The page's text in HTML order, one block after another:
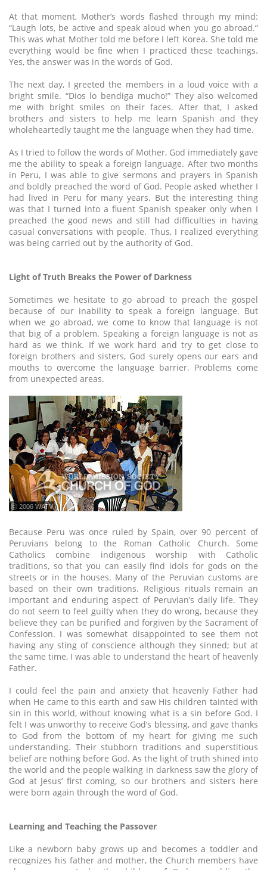
At that moment, Mother’s words flashed through my mind:
“Laugh lots, be active and speak aloud when you go abroad.”
This was what Mother told me before I left Korea. She told me
everything would be fine when I practiced these teachings.
Yes, the answer was in the words of God.
The next day, I greeted the members in a loud voice with a
bright smile. “Dios lo bendiga mucho!” They also welcomed
me with bright smiles on their faces. After that, I asked
brothers and sisters to help me learn Spanish and they
wholeheartedly taught me the language when they had time.
As I tried to follow the words of Mother, God immediately gave
me the ability to speak a foreign language. After two months
in Peru, I was able to give sermons and prayers in Spanish
and boldly preached the word of God. People asked whether I
had lived in Peru for many years. But the interesting thing
was that I turned into a fluent Spanish speaker only when I
preached the good news and still had difficulties in having
casual conversations with people. Thus, I realized everything
was being carried out by the authority of God.
Light of Truth Breaks the Power of Darkness
Sometimes we hesitate to go abroad to preach the gospel
because of our inability to speak a foreign language. But
when we go abroad, we come to know that language is not
that big of a problem. Speaking a foreign language is not as
hard as we think. If we work hard and try to get close to
foreign brothers and sisters, God surely opens our ears and
mouths to overcome the language barrier. Problems come
from unexpected areas.
ⓒ 2006 WATV
Because Peru was once ruled by Spain, over 90 percent of
Peruvians belong to the Roman Catholic Church. Some
Catholics combine indigenous worship with Catholic
traditions, so that you can easily find idols for gods on the
streets or in the houses. Many of the Peruvian customs are
based on their own traditions. Religious rituals remain an
important and enduring aspect of Peruvian’s daily life. They
do not seem to feel guilty when they do wrong, because they
believe they can be purified and forgiven by the Sacrament of
Confession. I was somewhat disappointed to see them not
having any sting of conscience although they sinned; but at
the same time, I was able to understand the heart of heavenly
Father.
I could feel the pain and anxiety that heavenly Father had
when He came to this earth and saw His children tainted with
sin in this world, without knowing what is a sin before God. I
felt I was unworthy to receive God’s blessing, and gave thanks
to God from the bottom of my heart for giving me such
understanding. Their stubborn traditions and superstitious
belief are nothing before God. As the light of truth shined into
the world and the people walking in darkness saw the glory of
God at Jesus’ first coming, so our brothers and sisters here
were born again through the word of God.
Learning and Teaching the Passover
Like a newborn baby grows up and becomes a toddler and
recognizes his father and mother, the Church members have